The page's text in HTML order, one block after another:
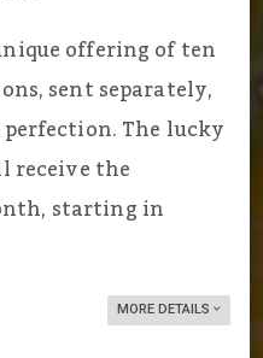
offering of ten
sent separately,
The lucky
the
starting in
MORE DETAILS